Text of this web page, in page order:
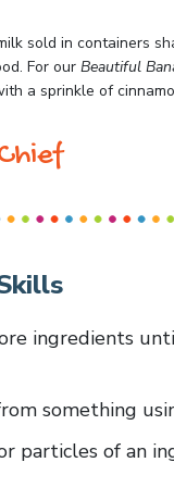
sold in containers
For our Beautiful
a sprinkle of
ingredients
something
particles of an